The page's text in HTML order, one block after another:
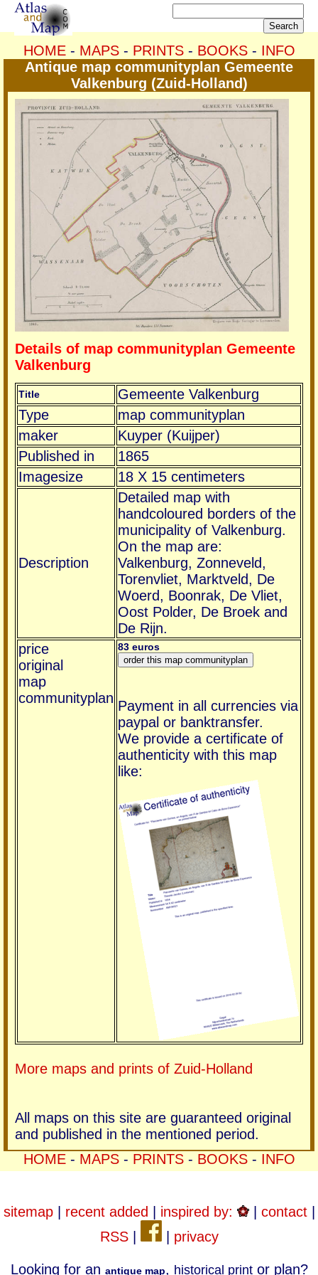
HOME- MAPS- PRINTS- BOOKS- INFO
Antique map communityplan Gemeente
Valkenburg (Zuid-Holland)
Details of map communityplan Gemeente
Valkenburg
Title
Gemeente Valkenburg
Type
map communityplan
maker
Kuyper (Kuijper)
Published in
1865
Imagesize
18 X 15 centimeters
Description
Detailed map with
handcoloured borders of the
municipality of Valkenburg.
On the map are:
Valkenburg, Zonneveld,
Torenvliet, Marktveld, De
Woerd, Boonrak, De Vliet,
Oost Polder, De Broek and
De Rijn.
price
original
map
communityplan
83 euros
Payment in all currencies via
paypal or banktransfer.
We provide a certificate of
authenticity with this map
like:
More maps and prints of Zuid-Holland
All maps on this site are guaranteed original
and published in the mentioned period.
HOME- MAPS- PRINTS- BOOKS- INFO
sitemap| recent added inspired by: | contact|
RSS| privacy
Looking for an antique map, historical printor plan?